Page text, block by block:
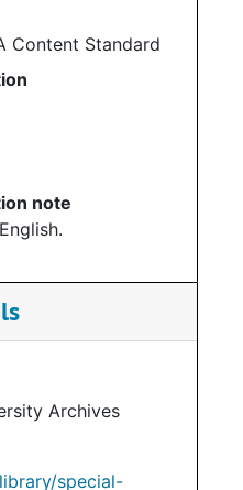
Content Standard
note
Archives
special-